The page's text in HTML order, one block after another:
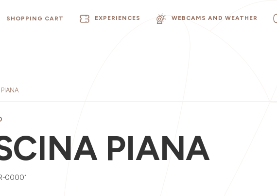
SHOPPING CART EXPERIENCES WEBCAMS AND WEATHER
PIANA
00001